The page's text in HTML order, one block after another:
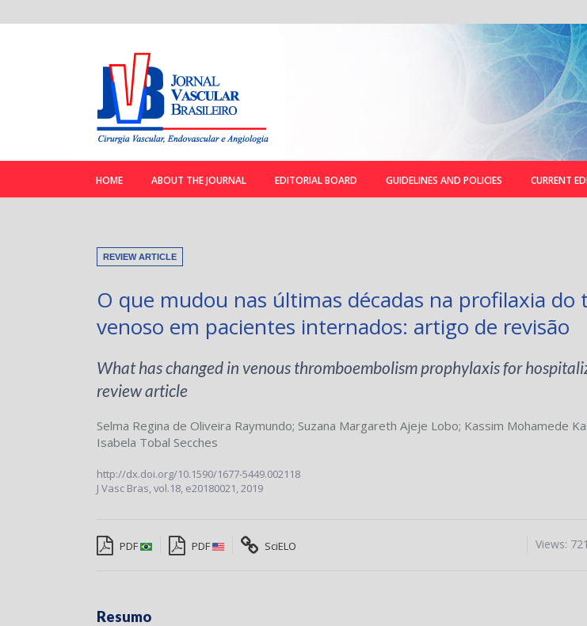
HOME ABOUT THE JOURNAL EDITORIAL BOARD GUIDELINES AND POLICIES CURRENT
REVIEW ARTICLE
O que mudou nas últimas décadas na profilaxia
venoso em pacientes internados: artigo de revisão
What has changed in venous thromboembolism prophylaxis for
review article
Selma Regina de Oliveira Raymundo; Suzana Margareth Ajeje Lobo; Kassim Mohamede
Isabela Tobal Secches
http://dx.doi.org/10.1590/1677-5449.002118
J Vasc Bras,vol.18, e20180021, 2019
PDF PDF
SciELO
Views:
Resumo